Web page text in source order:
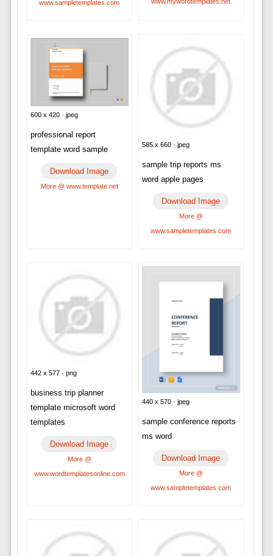
www.sampletemplates.com
600 x 420 · jpeg
professional report
template word sample
Download Image
More @ www.template.net
585 x 660 · jpeg
sample trip reports ms
word apple pages
Download Image
More @
www.sampletemplates.com
442 x 577 · png
business trip planner
template microsoft word
templates
Download Image
More @
www.wordtemplatesonline.com
440 x 570 · jpeg
sample conference reports
ms word
Download Image
More @
www.sampletemplates.com